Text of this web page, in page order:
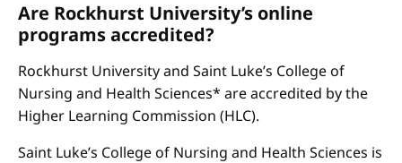
Are Rockhurst University’s online
programs accredited?
Rockhurst University and Saint Luke’s College of
Nursing and Health Sciences* are accredited by the
Higher Learning Commission (HLC).
Saint Luke’s College of Nursing and Health Sciences is